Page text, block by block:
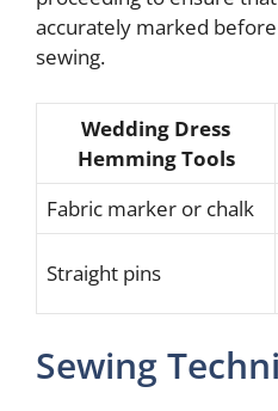
accurately marked
sewing.
Wedding Dress
Hemming Tools
Fabric marker or chalk
Straight pins
Sewing